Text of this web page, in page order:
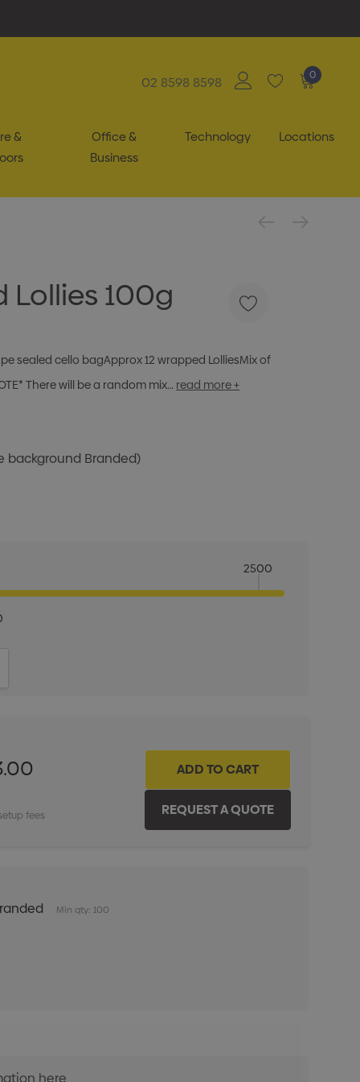
02 8598 8598 0
&
Office &
Business
Technology Locations
Lollies 100g
sealed cello bagApprox 12 wrapped LolliesMix of
There will be a random mix… read more +
background Branded)
2500
fees
Min qty: 100